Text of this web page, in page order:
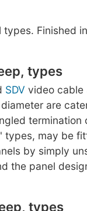
Finished
types
SDV video cable
are
termination
types, may be
by simply
the panel
types